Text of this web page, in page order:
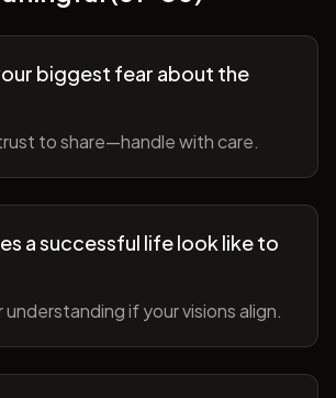
biggest fear about the
to share—handle with care.
a successful life look like to
if your visions align.